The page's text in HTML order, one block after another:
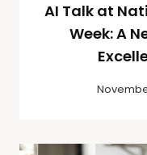
AI Talk at
Week: A